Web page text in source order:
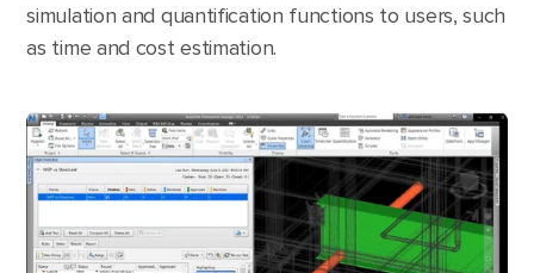
simulation and quantification functions to users, such
as time and cost estimation.